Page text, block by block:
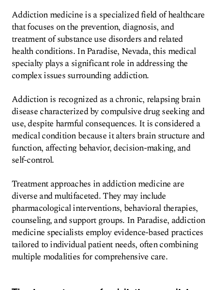
Addiction medicine is a specialized field of healthcare
that focuses on the prevention, diagnosis, and
treatment of substance use disorders and related
health conditions. In Paradise, Nevada, this medical
specialty plays a significant role in addressing the
complex issues surrounding addiction.
Addiction is recognized as a chronic, relapsing brain
disease characterized by compulsive drug seeking and
use, despite harmful consequences. It is considered a
medical condition because it alters brain structure and
function, affecting behavior, decision-making, and
self-control.
Treatment approaches in addiction medicine are
diverse and multifaceted. They may include
pharmacological interventions, behavioral therapies,
counseling, and support groups. In Paradise, addiction
medicine specialists employ evidence-based practices
tailored to individual patient needs, often combining
multiple modalities for comprehensive care.